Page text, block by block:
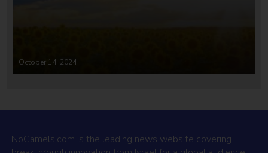
October 14, 2024
NoCamels.com is the leading news website covering